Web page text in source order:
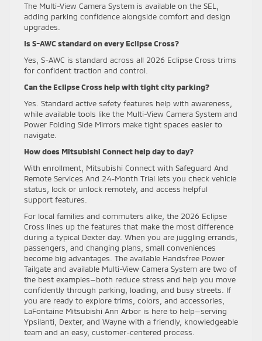
The Multi-View Camera System is available on the SEL,
adding parking confidence alongside comfort and design
upgrades.
Is S-AWC standard on every Eclipse Cross?
Yes, S-AWC is standard across all 2026 Eclipse Cross trims
for confident traction and control.
Can the Eclipse Cross help with tight city parking?
Yes. Standard active safety features help with awareness,
while available tools like the Multi-View Camera System and
Power Folding Side Mirrors make tight spaces easier to
navigate.
How does Mitsubishi Connect help day to day?
With enrollment, Mitsubishi Connect with Safeguard And
Remote Services And 24-Month Trial lets you check vehicle
status, lock or unlock remotely, and access helpful
support features.
For local families and commuters alike, the 2026 Eclipse
Cross lines up the features that make the most difference
during a typical Dexter day. When you are juggling errands,
passengers, and changing plans, small conveniences
become big advantages. The available Handsfree Power
Tailgate and available Multi-View Camera System are two of
the best examples—both reduce stress and help you move
confidently through parking, loading, and busy streets. If
you are ready to explore trims, colors, and accessories,
LaFontaine Mitsubishi Ann Arbor is here to help—serving
Ypsilanti, Dexter, and Wayne with a friendly, knowledgeable
team and an easy, customer-centered process.